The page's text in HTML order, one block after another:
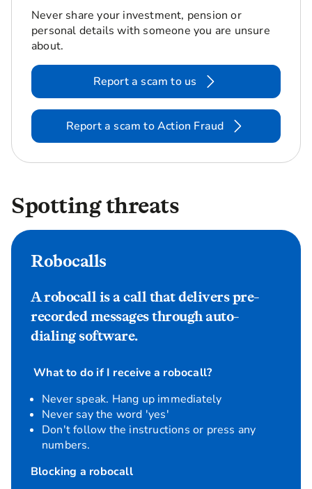
Never share your investment, pension or
personal details with someone you are unsure
about.
Report a scam to us
Report a scam to Action Fraud
Spotting threats
Robocalls
A robocall is a call that delivers pre-
recorded messages through auto-
dialing software.
What to do if I receive a robocall?
Never speak. Hang up immediately
Never say the word 'yes'
Don't follow the instructions or press any
numbers.
Blocking a robocall